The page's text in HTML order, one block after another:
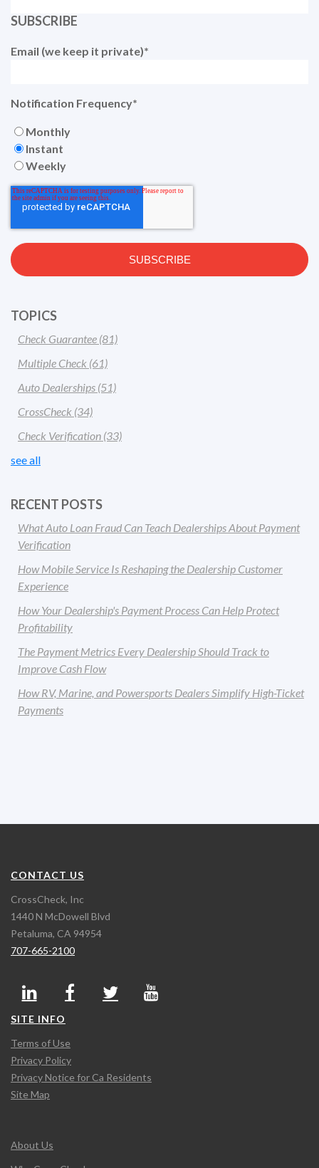
SUBSCRIBE
Email (we keep it private)*
Notification Frequency*
Monthly
Instant
Weekly
TOPICS
Check Guarantee (81)
Multiple Check (61)
Auto Dealerships (51)
CrossCheck (34)
Check Verification (33)
see all
RECENT POSTS
What Auto Loan Fraud Can Teach Dealerships About Payment
Verification
How Mobile Service Is Reshaping the Dealership Customer
Experience
How Your Dealership's Payment Process Can Help Protect
Profitability
The Payment Metrics Every Dealership Should Track to
Improve Cash Flow
How RV, Marine, and Powersports Dealers Simplify High-Ticket
Payments
CONTACT US
CrossCheck, Inc
1440 N McDowell Blvd
Petaluma, CA 94954
707-665-2100
SITE INFO
Terms of Use
Privacy Policy
Privacy Notice for Ca Residents
Site Map
About Us